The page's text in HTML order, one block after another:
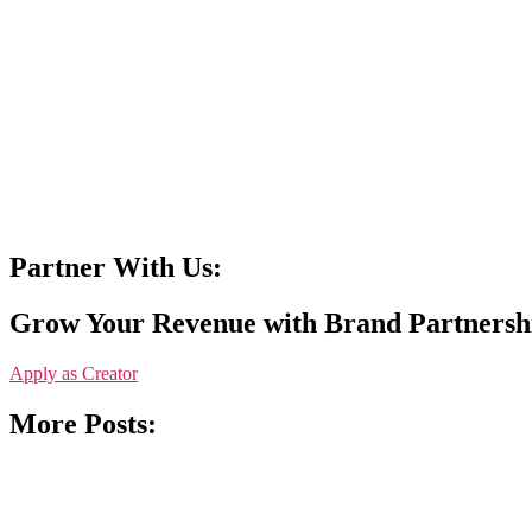
Partner With Us:
Grow Your Revenue with Brand
Apply as Creator
More Posts: